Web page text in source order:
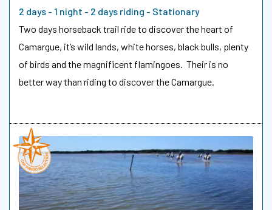
2 days - 1 night - 2 days riding - Stationary
Two days horseback trail ride to discover the heart of
Camargue, it’s wild lands, white horses, black bulls, plenty
of birds and the magnificent flamingoes. Their is no
better way than riding to discover the Camargue.